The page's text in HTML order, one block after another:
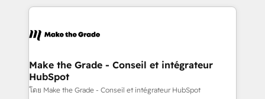
vos processus, la fiabilisation de vos données et
la plateforme. Nos domaines d'intervention : -
& reprise de données - Stratégie RevOps &
alignement Marketing / Sales - Data, reporting &
tableaux de bord - Onboarding, audit &
Make the Grade - Conseil et intégrateur
HubSpot
โดย Make the Grade - Conseil et intégrateur HubSpot